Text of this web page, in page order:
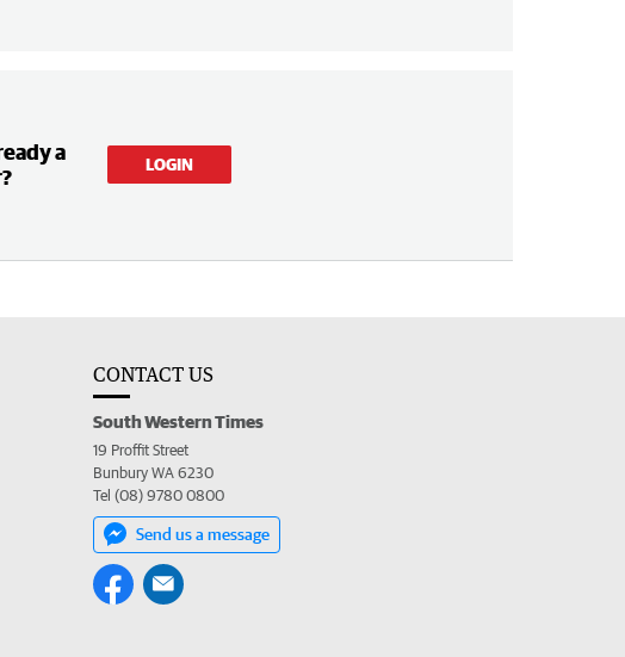
a
LOGIN
CONTACT US
South Western Times
19 Proffit Street
Bunbury WA 6230
Tel (08) 9780 0800
Send us a message